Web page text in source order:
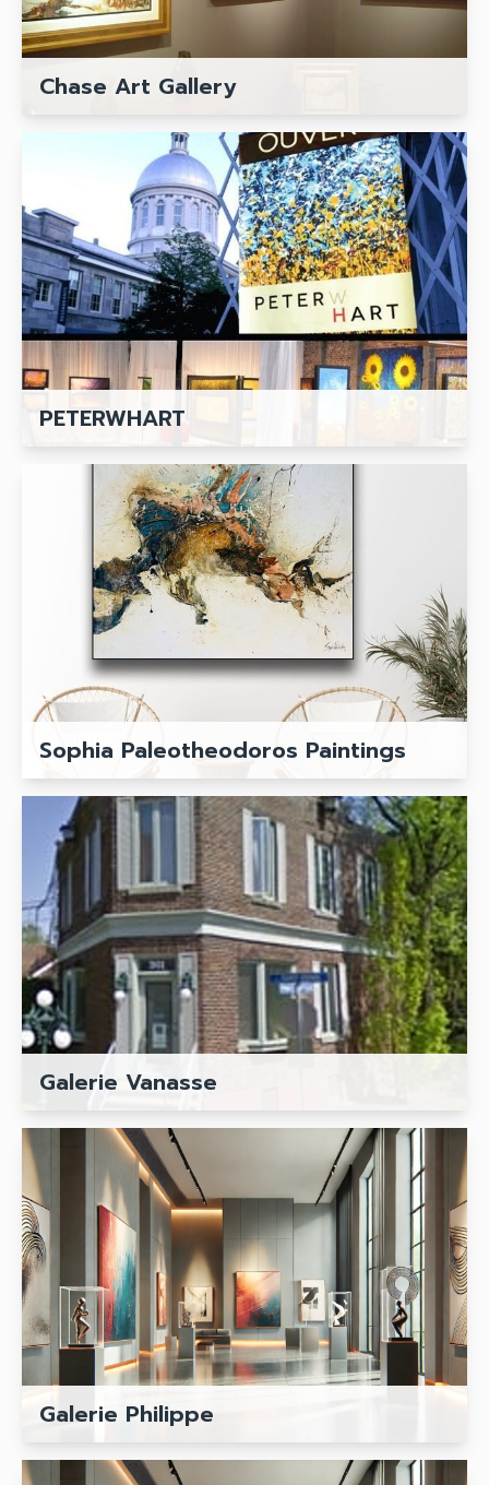
Chase Art Gallery
PETERWHART
Sophia Paleotheodoros Paintings
Galerie Vanasse
Galerie Philippe